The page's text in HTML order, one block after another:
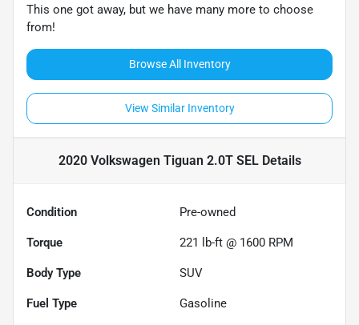
This one got away, but we have many more to choose
from!
Browse All Inventory
View Similar Inventory
2020 Volkswagen Tiguan 2.0T SELDetails
Condition Pre-owned
Torque 221 lb-ft @ 1600 RPM
Body Type SUV
Fuel Type Gasoline